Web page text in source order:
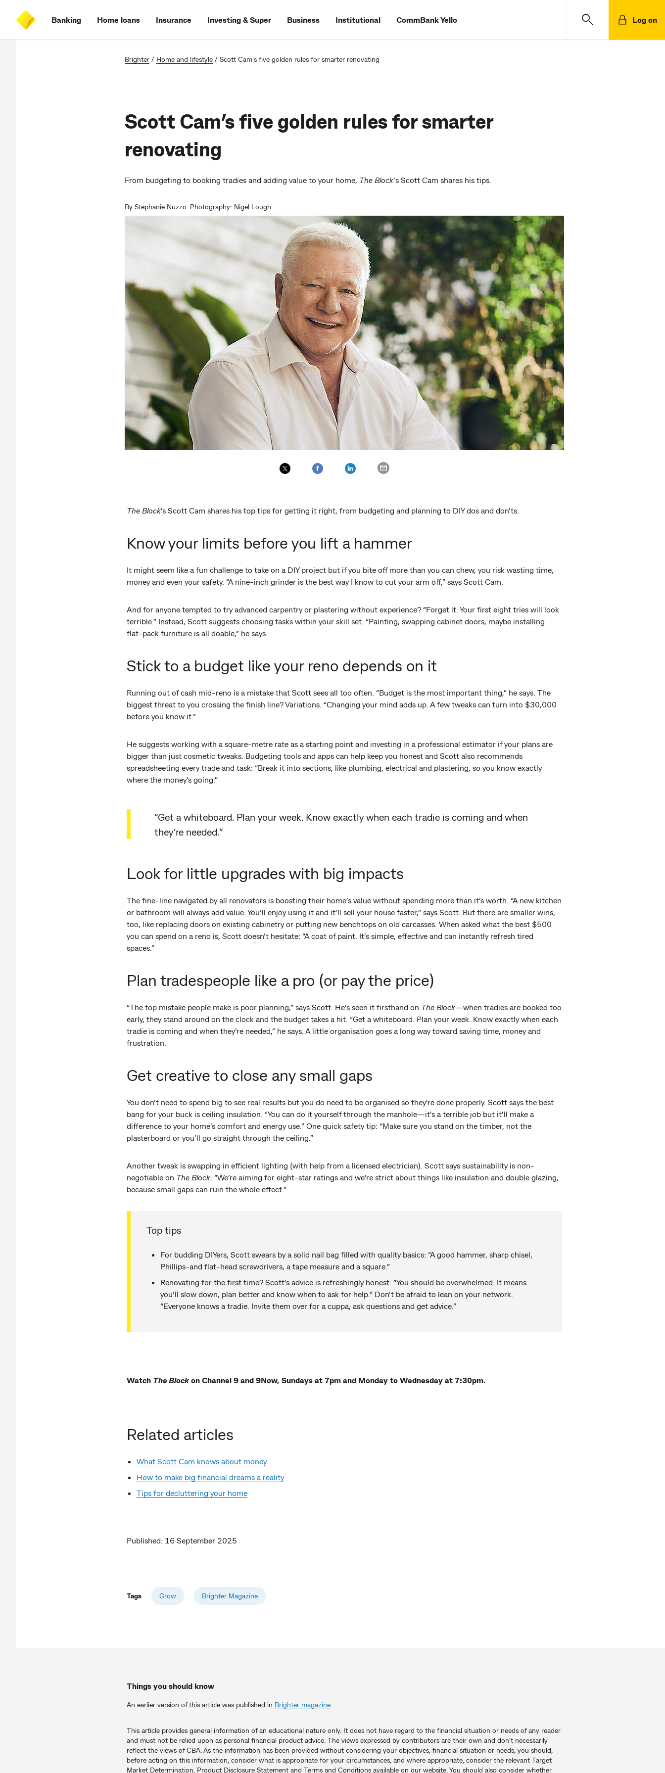
content
on
search
CommBank
Banking Home loans Insurance Investing & Super Business Institutional CommBank Yello Log on
Brighter / Home and lifestyle / Scott Cam's five golden rules for smarter renovating
Scott Cam’s five golden rules for smarter
renovating
From budgeting to booking tradies and adding value to your home, The Block’s Scott Cam shares his tips.
By Stephanie Nuzzo. Photography: Nigel Lough
The Block’s Scott Cam shares his top tips for getting it right, from budgeting and planning to DIY dos and don’ts.
Know your limits before you lift a hammer
It might seem like a fun challenge to take on a DIY project but if you bite off more than you can chew, you risk wasting time,
money and even your safety. “A nine-inch grinder is the best way I know to cut your arm off,” says Scott Cam.
And for anyone tempted to try advanced carpentry or plastering without experience? “Forget it. Your first eight tries will look
terrible.” Instead, Scott suggests choosing tasks within your skill set. “Painting, swapping cabinet doors, maybe installing
flat-pack furniture is all doable,” he says.
Stick to a budget like your reno depends on it
Running out of cash mid-reno is a mistake that Scott sees all too often. “Budget is the most important thing,” he says. The
biggest threat to you crossing the finish line? Variations. “Changing your mind adds up. A few tweaks can turn into $30,000
before you know it.”
He suggests working with a square-metre rate as a starting point and investing in a professional estimator if your plans are
bigger than just cosmetic tweaks. Budgeting tools and apps can help keep you honest and Scott also recommends
spreadsheeting every trade and task: “Break it into sections, like plumbing, electrical and plastering, so you know exactly
where the money’s going.”
“Get a whiteboard. Plan your week. Know exactly when each tradie is coming and when
they’re needed.”
Look for little upgrades with big impacts
The fine-line navigated by all renovators is boosting their home’s value without spending more than it’s worth. “A new kitchen
or bathroom will always add value. You’ll enjoy using it and it’ll sell your house faster,” says Scott. But there are smaller wins,
too, like replacing doors on existing cabinetry or putting new benchtops on old carcasses. When asked what the best $500
you can spend on a reno is, Scott doesn’t hesitate: “A coat of paint. It’s simple, effective and can instantly refresh tired
spaces.”
Plan tradespeople like a pro (or pay the price)
“The top mistake people make is poor planning,” says Scott. He’s seen it firsthand on The Block—when tradies are booked too
early, they stand around on the clock and the budget takes a hit. “Get a whiteboard. Plan your week. Know exactly when each
tradie is coming and when they’re needed,” he says. A little organisation goes a long way toward saving time, money and
frustration.
Get creative to close any small gaps
You don’t need to spend big to see real results but you do need to be organised so they’re done properly. Scott says the best
bang for your buck is ceiling insulation. “You can do it yourself through the manhole—it’s a terrible job but it’ll make a
difference to your home’s comfort and energy use.” One quick safety tip: “Make sure you stand on the timber, not the
plasterboard or you’ll go straight through the ceiling.”
Another tweak is swapping in efficient lighting (with help from a licensed electrician). Scott says sustainability is non-
negotiable on The Block: “We’re aiming for eight-star ratings and we’re strict about things like insulation and double glazing,
because small gaps can ruin the whole effect.”
Top tips
For budding DIYers, Scott swears by a solid nail bag filled with quality basics: “A good hammer, sharp chisel,
Phillips-and flat-head screwdrivers, a tape measure and a square.”
Renovating for the first time? Scott’s advice is refreshingly honest: “You should be overwhelmed. It means
you’ll slow down, plan better and know when to ask for help.” Don’t be afraid to lean on your network.
“Everyone knows a tradie. Invite them over for a cuppa, ask questions and get advice.”
Watch The Blockon Channel 9 and 9Now, Sundays at 7pm and Monday to Wednesday at 7:30pm.
Related articles
What Scott Cam knows about money
How to make big financial dreams a reality
Tips for decluttering your home
Published: 16 September 2025
Tags Grow Brighter Magazine
Things you should know
An earlier version of this article was published in Brighter magazine
This article provides general information of an educational nature only. It does not have regard to the financial situation or needs of any reader
and must not be relied upon as personal financial product advice. The views expressed by contributors are their own and don’t necessarily
reflect the views of CBA. As the information has been provided without considering your objectives, financial situation or needs, you should,
before acting on this information, consider what is appropriate for your circumstances, and where appropriate, consider the relevant Target
Market Determination, Product Disclosure Statement and Terms and Conditions available on our website. You should also consider whether